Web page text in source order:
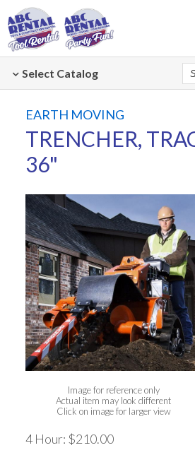
Select Catalog
EARTH MOVING
TRENCHER,
36"
Image for reference only
Actual item may look different
Click on image for larger view
4 Hour: $210.00